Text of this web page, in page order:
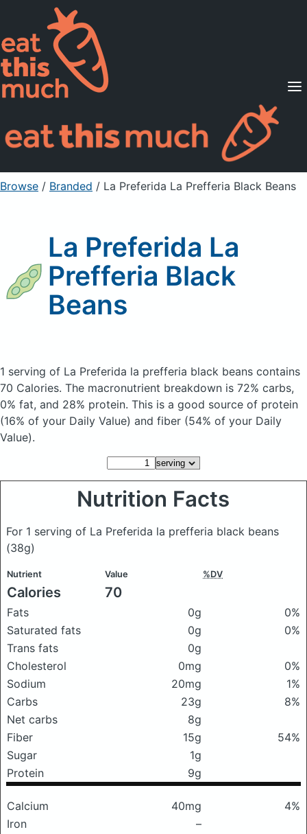
Supported Diets
Pricing
For Professionals
Sign Up Already a member? Sign in
Browse / Branded / La Preferida La Prefferia Black Beans
La Preferida La
Prefferia Black
Beans
1 serving of La Preferida la prefferia black beans contains
70 Calories. The macronutrient breakdown is 72% carbs,
0% fat, and 28% protein. This is a good source of protein
(16% of your Daily Value) and fiber (54% of your Daily
Value).
Nutrition Facts
For 1 serving of La Preferida la prefferia black beans
(38g)
Nutrient Value %DV
Calories 70
Fats 0g
0%
Saturated fats
0g
0%
Trans fats
0g
Cholesterol
0mg
0%
Sodium
20mg
1%
Carbs
23g
8%
Net carbs
8g
Fiber
15g
54%
Sugar
1g
Protein
9g
Calcium 40mg
4%
Iron
–